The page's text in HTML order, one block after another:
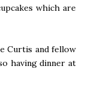
which are
Curtis and fellow
having dinner at